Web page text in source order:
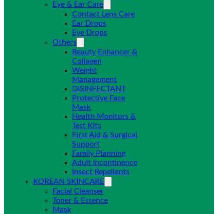
Eye & Ear Care
Contact Lens Care
Ear Drops
Eye Drops
Others
Beauty Enhancer &
Collagen
Weight
Management
DISINFECTANT
Protective Face
Mask
Health Monitors &
Test Kits
First Aid & Surgical
Support
Family Planning
Adult Incontinence
Insect Repellents
KOREAN SKINCARE
Facial Cleanser
Toner & Essence
Mask